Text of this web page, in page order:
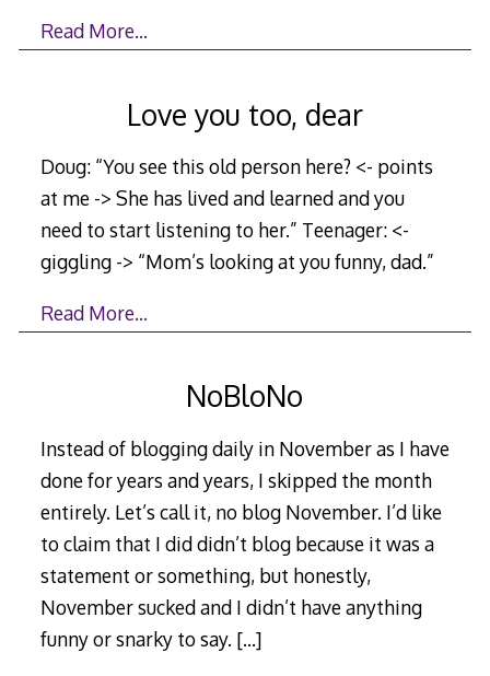
Read More…
Love you too, dear
Doug: “You see this old person here? <- points
at me -> She has lived and learned and you
need to start listening to her.” Teenager: <-
giggling -> “Mom’s looking at you funny, dad.”
Read More…
NoBloNo
Instead of blogging daily in November as I have
done for years and years, I skipped the month
entirely. Let’s call it, no blog November. I’d like
to claim that I did didn’t blog because it was a
statement or something, but honestly,
November sucked and I didn’t have anything
funny or snarky to say. […]